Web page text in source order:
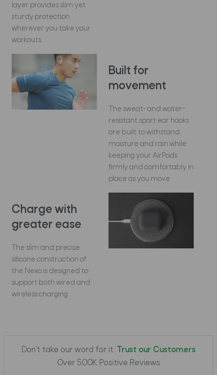
layer provides slim yet
sturdy protection
wherever you take your
workouts.
Built for
movement
The sweat- and water-
resistant sport ear hooks
are built to withstand
moisture and rain while
keeping your AirPods
firmly and comfortably in
place as you move.
Charge with
greater ease
The slim and precise
silicone construction of
the Nexo is designed to
support both wired and
wireless charging.
Don't take our word for it.
Trust our Customers
Over 500K Positive Reviews